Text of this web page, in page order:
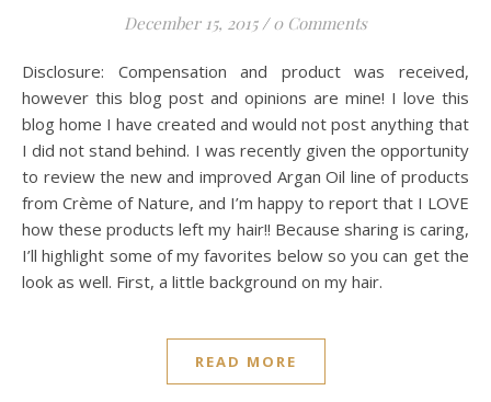
December 15, 2015 / 0 Comments
Disclosure: Compensation and product was received,
however this blog post and opinions are mine! I love this
blog home I have created and would not post anything that
I did not stand behind. I was recently given the opportunity
to review the new and improved Argan Oil line of products
from Crème of Nature, and I’m happy to report that I LOVE
how these products left my hair!! Because sharing is caring,
I’ll highlight some of my favorites below so you can get the
look as well. First, a little background on my hair.
READ MORE